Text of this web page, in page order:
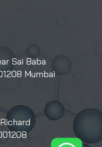
Sai Baba
Mumbai